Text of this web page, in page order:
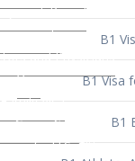
B1
B1 Visa
B1
B1 Athlete,